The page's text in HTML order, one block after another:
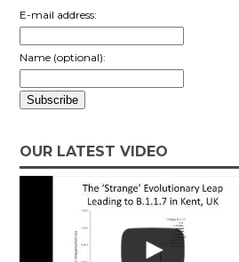
E-mail address:
Name (optional):
OUR LATEST VIDEO